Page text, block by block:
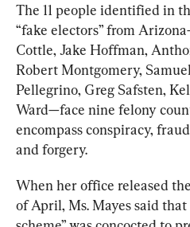
The 11 people identified in
“fake electors” from
Cottle, Jake Hoffman,
Robert Montgomery,
Pellegrino, Greg Safsten,
Ward—face nine felony
encompass conspiracy,
and forgery.
When her office released
of April, Ms. Mayes said